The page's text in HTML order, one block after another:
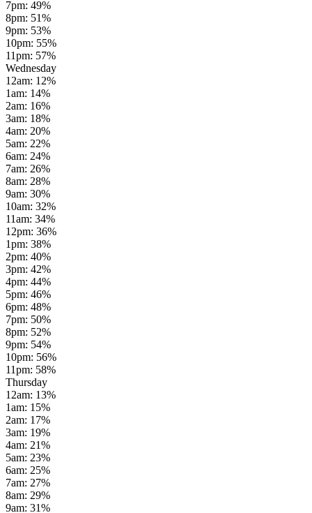
7pm: 49%
8pm: 51%
9pm: 53%
10pm: 55%
11pm: 57%
Wednesday
12am: 12%
1am: 14%
2am: 16%
3am: 18%
4am: 20%
5am: 22%
6am: 24%
7am: 26%
8am: 28%
9am: 30%
10am: 32%
11am: 34%
12pm: 36%
1pm: 38%
2pm: 40%
3pm: 42%
4pm: 44%
5pm: 46%
6pm: 48%
7pm: 50%
8pm: 52%
9pm: 54%
10pm: 56%
11pm: 58%
Thursday
12am: 13%
1am: 15%
2am: 17%
3am: 19%
4am: 21%
5am: 23%
6am: 25%
7am: 27%
8am: 29%
9am: 31%